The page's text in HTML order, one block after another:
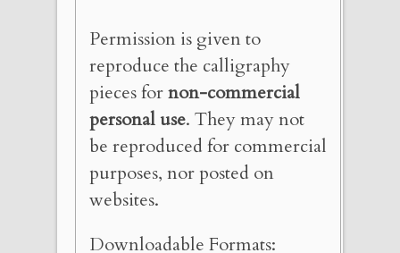
Permission is given to
reproduce the calligraphy
pieces fornon-commercial
personal use. They may not
be reproduced for commercial
purposes, nor posted on
websites.
Downloadable Formats: